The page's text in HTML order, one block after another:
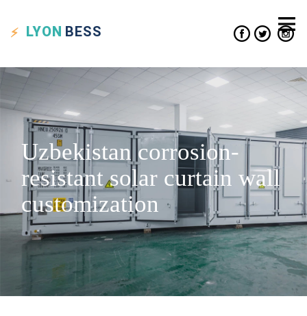
LYON BESS
Uzbekistan corrosion-
resistant solar curtain wall
customization